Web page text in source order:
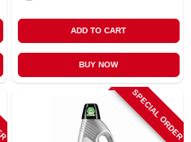
ADD TO CART
BUY NOW
SPECIAL ORDER